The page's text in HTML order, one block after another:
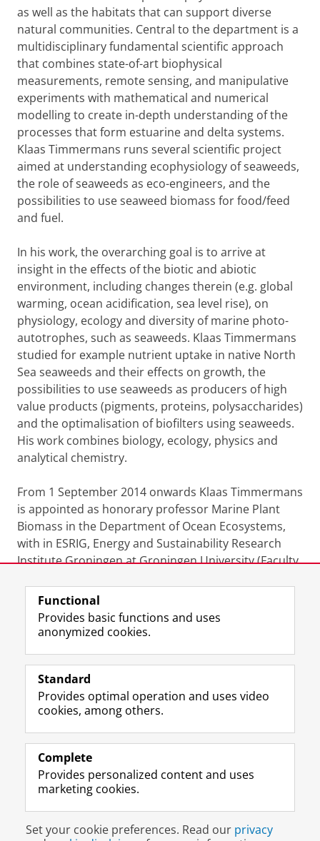
as well as the habitats that can support diverse
natural communities. Central to the department is a
multidisciplinary fundamental scientific approach
that combines state-of-art biophysical
measurements, remote sensing, and manipulative
experiments with mathematical and numerical
modelling to create in-depth understanding of the
processes that form estuarine and delta systems.
Klaas Timmermans runs several scientific project
aimed at understanding ecophysiology of seaweeds,
the role of seaweeds as eco-engineers, and the
possibilities to use seaweed biomass for food/feed
and fuel.
In his work, the overarching goal is to arrive at
insight in the effects of the biotic and abiotic
environment, including changes therein (e.g. global
warming, ocean acidification, sea level rise), on
physiology, ecology and diversity of marine photo-
autotrophes, such as seaweeds. Klaas Timmermans
studied for example nutrient uptake in native North
Sea seaweeds and their effects on growth, the
possibilities to use seaweeds as producers of high
value products (pigments, proteins, polysaccharides)
and the optimalisation of biofilters using seaweeds.
His work combines biology, ecology, physics and
analytical chemistry.
From 1 September 2014 onwards Klaas Timmermans
is appointed as honorary professor Marine Plant
Biomass in the Department of Ocean Ecosystems,
with in ESRIG, Energy and Sustainability Research
Institute Groningen at Groningen University (Faculty
Last modified: 25 June 2022 11.23 a.m.
Follow the UG
F
a
e
o
P
e
U
L
i
k
I
P
e
U
R
S
-
e
U
v
e
I
n
t
r
m
c
o
Y
o
T
e
h
n
e
Prospective students
Alumni
About us
Disclaimer & Copyright Privacy
Login
Functional
Provides basic functions and uses
anonymized cookies.
Standard
Provides optimal operation and uses video
cookies, among others.
Complete
Provides personalized content and uses
marketing cookies.
Set your cookie preferences. Read our privacy